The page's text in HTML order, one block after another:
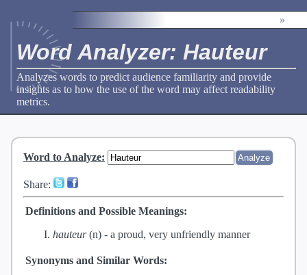
»
Word Analyzer: Hauteur
Analyzes words to predict audience familiarity and provide
insights as to how the use of the word may affect readability
metrics.
Word to Analyze:
Share:
Definitions and Possible Meanings:
hauteur(n) - a proud, very unfriendly manner
Synonyms and Similar Words: